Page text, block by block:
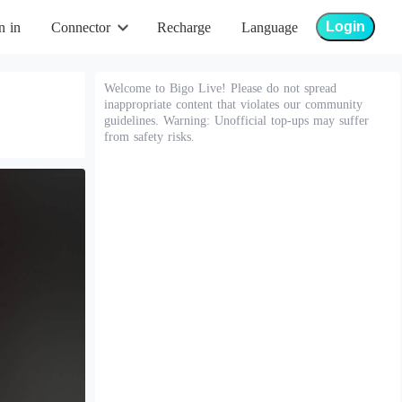
in Connector Recharge Language Login
Welcome to Bigo Live! Please do not spread
inappropriate content that violates our community
guidelines. Warning: Unofficial top-ups may suffer
from safety risks.